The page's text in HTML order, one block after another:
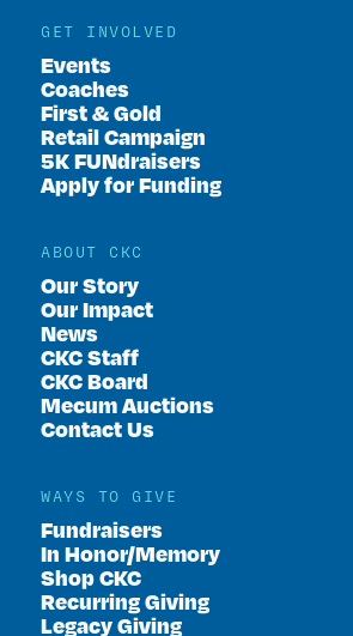
GET INVOLVED
Events
Coaches
First & Gold
Retail Campaign
5K FUNdraisers
Apply for Funding
ABOUT CKC
Our Story
Our Impact
News
CKC Staff
CKC Board
Mecum Auctions
Contact Us
WAYS TO GIVE
Fundraisers
In Honor/Memory
Shop CKC
Recurring Giving
Legacy Giving